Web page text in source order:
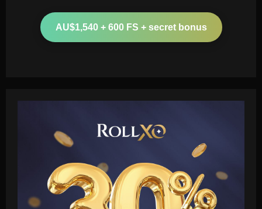
AU$1,540 + 600 FS + secret bonus